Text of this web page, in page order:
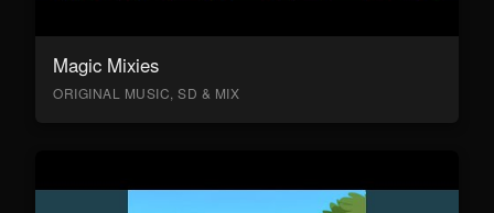
Magic Mixies
ORIGINAL MUSIC, SD & MIX